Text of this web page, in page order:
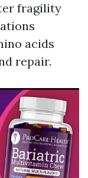
fragility
acids
repair.